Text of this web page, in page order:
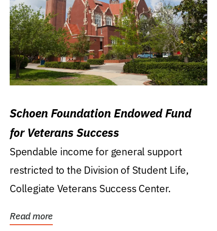
Schoen Foundation Endowed Fund
for Veterans Success
Spendable income for general support
restricted to the Division of Student Life,
Collegiate Veterans Success Center.
Read more